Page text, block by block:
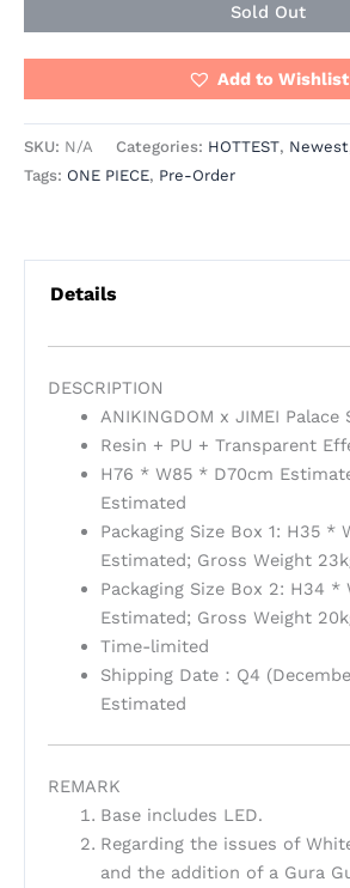
Sold Out
Add to Wishlist
SKU: N/A Categories: HOTTEST, Newest
Tags: ONE PIECE, Pre-Order
Details
DESCRIPTION
ANIKINGDOM x JIMEI Palace
Resin + PU + Transparent
H76 * W85 * D70cm
Estimated
Packaging Size Box 1: H35 *
Estimated; Gross Weight
Packaging Size Box 2: H34 *
Estimated; Gross Weight
Time-limited
Shipping Date：Q4
Estimated
REMARK
Base includes LED.
Regarding the issues of
and the addition of a Gura